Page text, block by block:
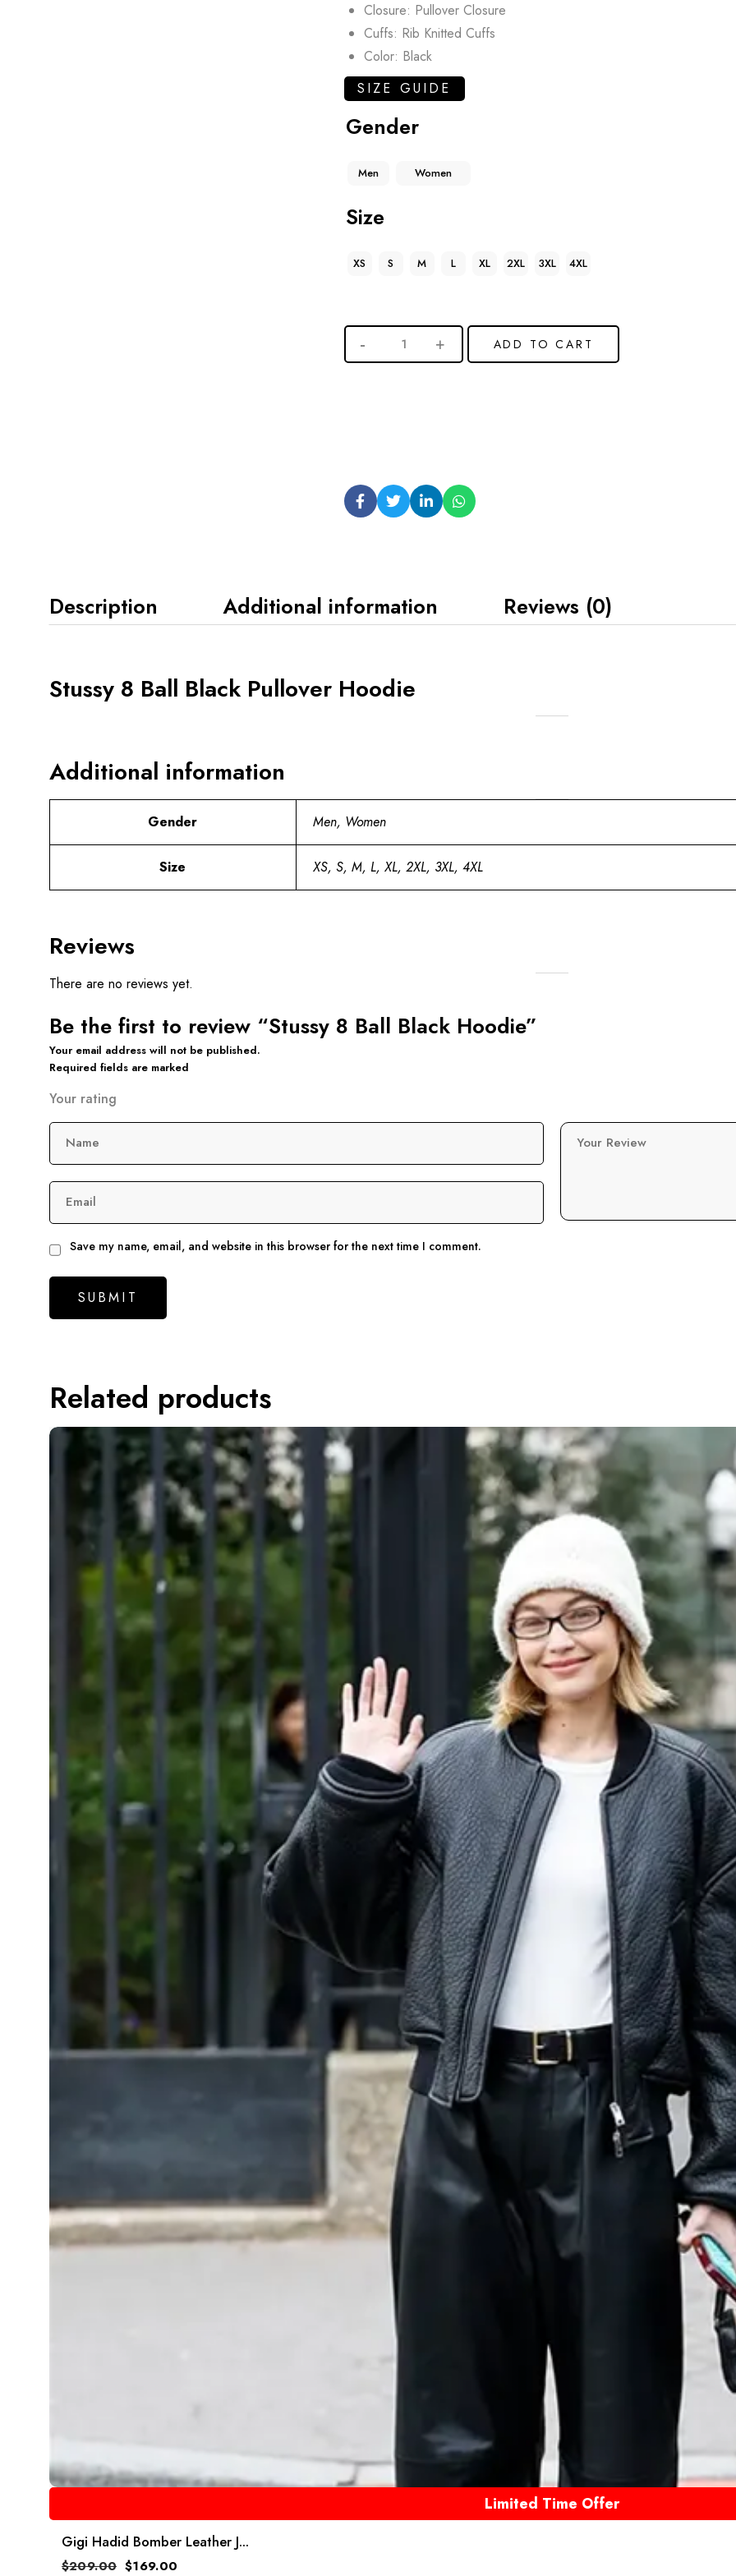
Closure: Pullover Closure
Cuffs: Rib Knitted Cuffs
Color: Black
SIZE GUIDE
Gender
Men Women
Size
XS S M L XL 2XL 3XL 4XL
ADD TO CART
Description Additional information Reviews (0)
Stussy 8 Ball Black Pullover Hoodie
Additional information
Gender Men, Women
Size XS, S, M, L, XL, 2XL, 3XL, 4XL
Reviews
There are no reviews yet.
Be the first to review “Stussy 8 Ball Black Hoodie”
Your email address will not be published.
Required fields are marked
Your rating
Your Review
Name
Email
Save my name, email, and website in this browser for the next time I comment.
Related products
Limited Time Offer
Gigi Hadid Bomber Leather J...
$209.00 $169.00